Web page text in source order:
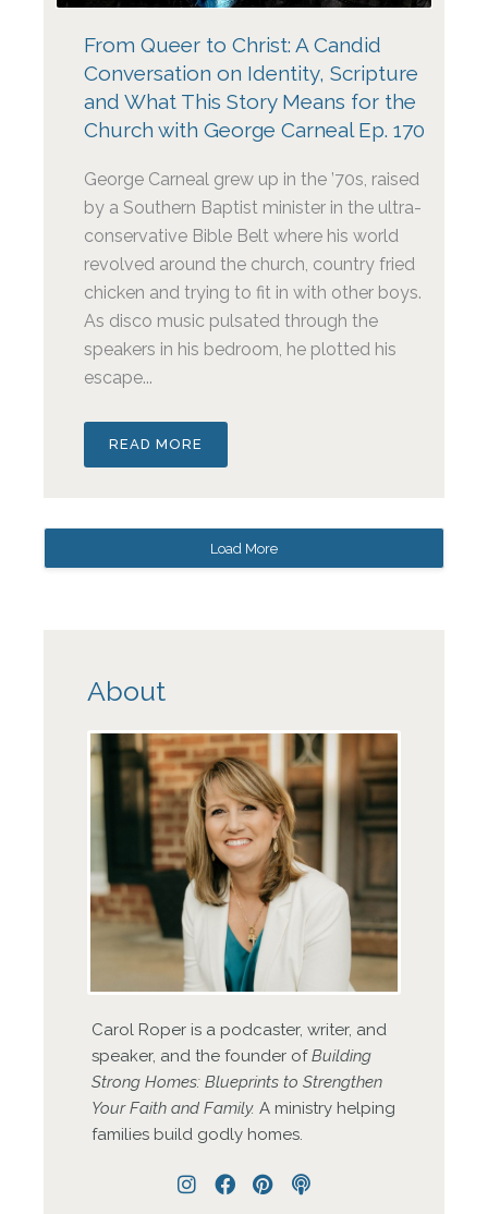
From Queer to Christ: A Candid
Conversation on Identity, Scripture
and What This Story Means for the
Church with George Carneal Ep. 170
George Carneal grew up in the ’70s, raised
by a Southern Baptist minister in the ultra-
conservative Bible Belt where his world
revolved around the church, country fried
chicken and trying to fit in with other boys.
As disco music pulsated through the
speakers in his bedroom, he plotted his
escape...
READ MORE
Load More
About
Carol Roper is a podcaster, writer, and
speaker, and the founder ofBuilding
Strong Homes: Blueprints to Strengthen
Your Faith and Family. A ministry helping
families build godly homes.
Instagram
Facebook
Pinterest
Podcast